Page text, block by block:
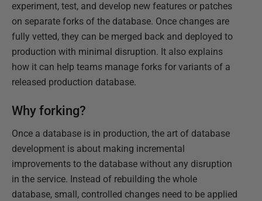
experiment, test, and develop new features or patches
on separate forks of the database. Once changes are
fully vetted, they can be merged back and deployed to
production with minimal disruption. It also explains
how it can help teams manage forks for variants of a
released production database.
Why forking?
Once a database is in production, the art of database
development is about making incremental
improvements to the database without any disruption
in the service. Instead of rebuilding the whole
database, small, controlled changes need to be applied